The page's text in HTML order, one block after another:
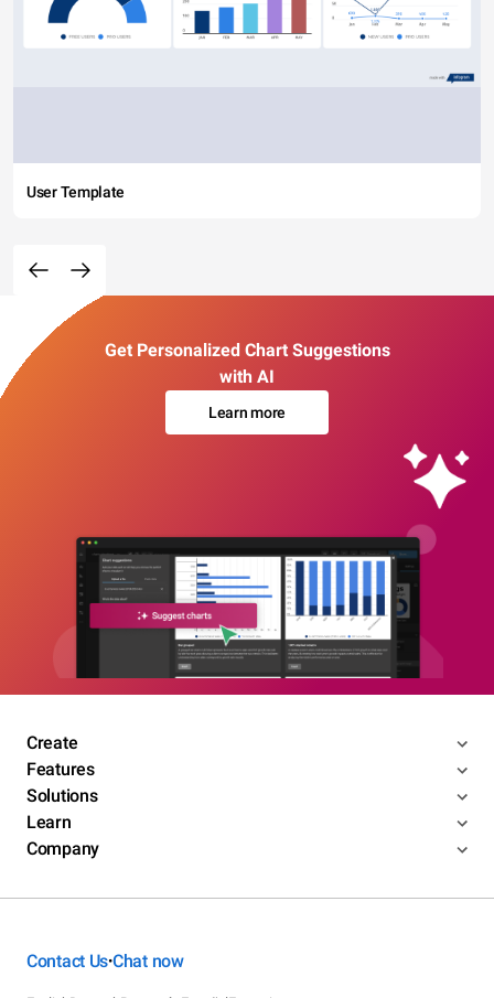
User Template
Get Personalized Chart Suggestions
with AI
Learn more
Create
Features
Solutions
Learn
Company
Contact Us•Chat now